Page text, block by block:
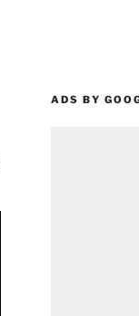
ADS BY